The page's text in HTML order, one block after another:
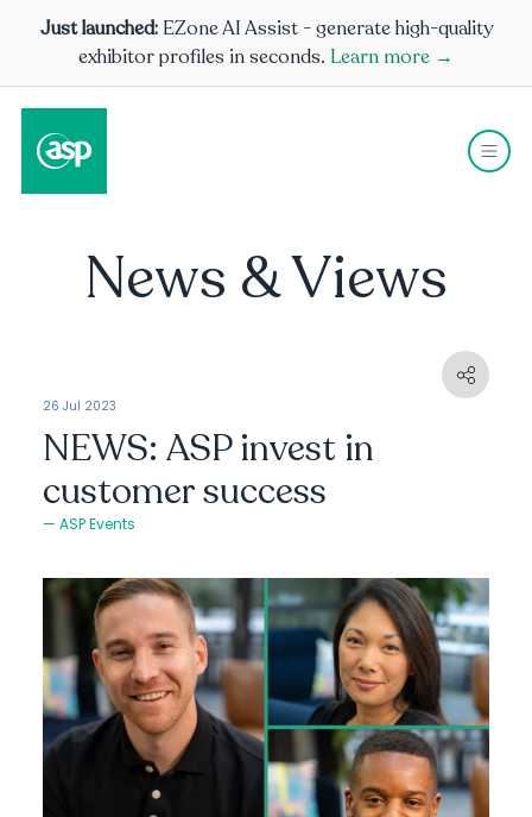
Just launched: EZone AI Assist - generate high-quality
exhibitor profiles in seconds. Learn more →
News & Views
26 Jul 2023
NEWS: ASP invest in
customer success
ASP Events